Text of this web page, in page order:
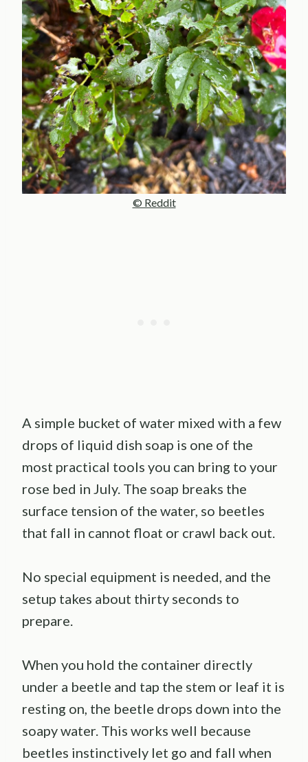
© Reddit
A simple bucket of water mixed with a few
drops of liquid dish soap is one of the
most practical tools you can bring to your
rose bed in July. The soap breaks the
surface tension of the water, so beetles
that fall in cannot float or crawl back out.
No special equipment is needed, and the
setup takes about thirty seconds to
prepare.
When you hold the container directly
under a beetle and tap the stem or leaf it is
resting on, the beetle drops down into the
soapy water. This works well because
beetles instinctively let go and fall when